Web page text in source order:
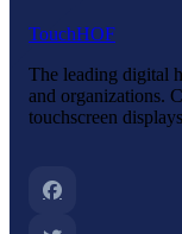
TouchHOF
The leading digital
and organizations.
touchscreen